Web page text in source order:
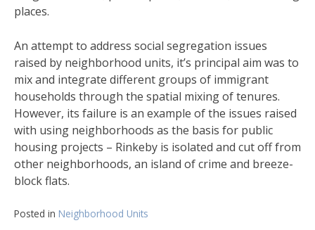
places.
An attempt to address social segregation issues
raised by neighborhood units, it’s principal aim was to
mix and integrate different groups of immigrant
households through the spatial mixing of tenures.
However, its failure is an example of the issues raised
with using neighborhoods as the basis for public
housing projects – Rinkeby is isolated and cut off from
other neighborhoods, an island of crime and breeze-
block flats.
Posted in Neighborhood Units